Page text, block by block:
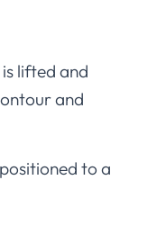
lifted and
and
to a